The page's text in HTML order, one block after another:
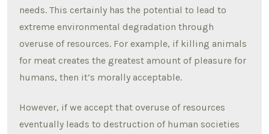
needs. This certainly has the potential to lead to
extreme environmental degradation through
overuse of resources. For example, if killing animals
for meat creates the greatest amount of pleasure for
humans, then it’s morally acceptable.
However, if we accept that overuse of resources
eventually leads to destruction of human societies